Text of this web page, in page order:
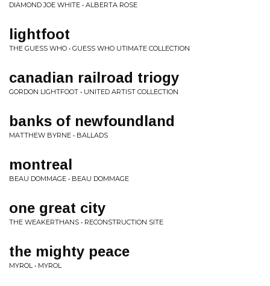
DIAMOND JOE WHITE • ALBERTA ROSE
lightfoot
THE GUESS WHO • GUESS WHO UTIMATE COLLECTION
canadian railroad triogy
GORDON LIGHTFOOT • UNITED ARTIST COLLECTION
banks of newfoundland
MATTHEW BYRNE • BALLADS
montreal
BEAU DOMMAGE • BEAU DOMMAGE
one great city
THE WEAKERTHANS • RECONSTRUCTION SITE
the mighty peace
MYROL • MYROL